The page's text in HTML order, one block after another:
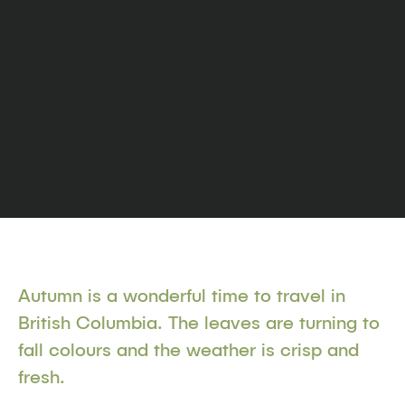
Autumn is a wonderful time to travel in
British Columbia. The leaves are turning to
fall colours and the weather is crisp and
fresh.